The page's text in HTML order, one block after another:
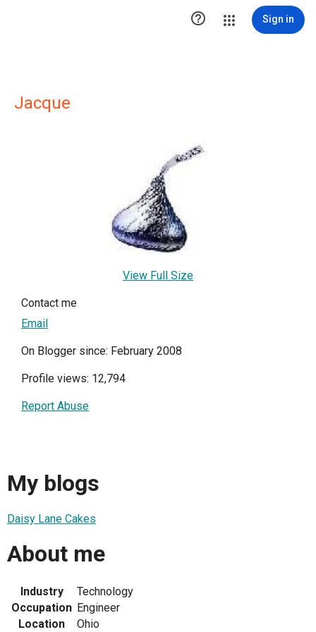
 Sign in
Jacque
View Full Size
Contact me
Email
On Blogger since: February 2008
Profile views: 12,794
Report Abuse
My blogs
Daisy Lane Cakes
About me
Industry
Technology
Occupation Engineer
Location
Ohio